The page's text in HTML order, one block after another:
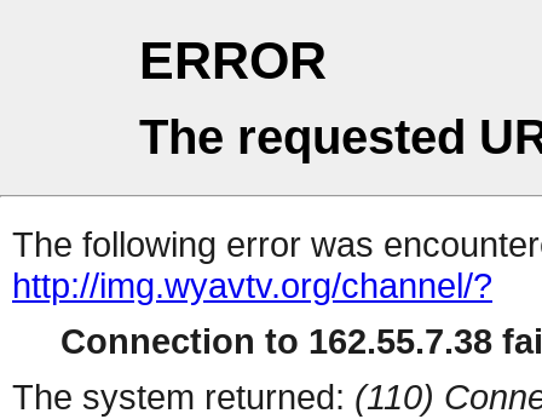
ERROR
The requested
The following error was
http://img.wyavtv.org/channel/?
Connection to 162.55.7.38
The system returned: (110)